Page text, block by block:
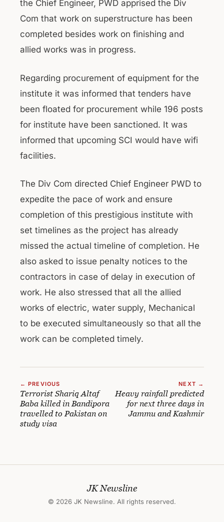
the Chief Engineer, PWD apprised the Div
Com that work on superstructure has been
completed besides work on finishing and
allied works was in progress.
Regarding procurement of equipment for the
institute it was informed that tenders have
been floated for procurement while 196 posts
for institute have been sanctioned. It was
informed that upcoming SCI would have wifi
facilities.
The Div Com directed Chief Engineer PWD to
expedite the pace of work and ensure
completion of this prestigious institute with
set timelines as the project has already
missed the actual timeline of completion. He
also asked to issue penalty notices to the
contractors in case of delay in execution of
work. He also stressed that all the allied
works of electric, water supply, Mechanical
to be executed simultaneously so that all the
work can be completed timely.
← PREVIOUS
Terrorist Shariq Altaf
Baba killed in Bandipora
travelled to Pakistan on
study visa
NEXT →
Heavy rainfall predicted
for next three days in
Jammu and Kashmir
JK Newsline
© 2026 JK Newsline. All rights reserved.